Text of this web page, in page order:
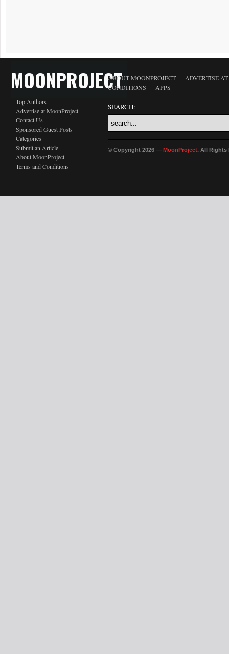
MOONPROJECT
Top Authors
Advertise at MoonProject
Contact Us
Sponsored Guest Posts
Categories
Submit an Article
About MoonProject
Terms and Conditions
ABOUT MOONPROJECT
ADVERTISE
CONDITIONS
APPS
SEARCH:
© Copyright 2026 — MoonProject. All Rights